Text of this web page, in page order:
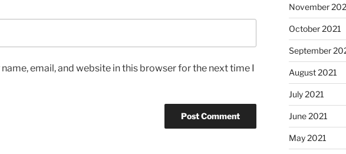
name, email, and website in this browser for the next time I
November
October 2021
September
August 2021
July 2021
June 2021
May 2021